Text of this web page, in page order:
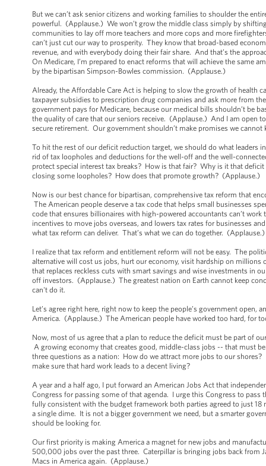
But we can’t ask senior citizens and working families to shoulder the
powerful. (Applause.) We won’t grow the middle class simply by
communities to lay off more teachers and more cops and more
can’t just cut our way to prosperity. They know that broad-based
revenue, and with everybody doing their fair share. And that’s the
On Medicare, I’m prepared to enact reforms that will achieve the same
by the bipartisan Simpson-Bowles commission. (Applause.)
Already, the Affordable Care Act is helping to slow the growth of health
taxpayer subsidies to prescription drug companies and ask more from
government pays for Medicare, because our medical bills shouldn’t be
the quality of care that our seniors receive. (Applause.) And I am open
secure retirement. Our government shouldn’t make promises we
To hit the rest of our deficit reduction target, we should do what leaders
rid of tax loopholes and deductions for the well-off and the well-
protect special interest tax breaks? How is that fair? Why is it that
closing some loopholes? How does that promote growth? (Applause.)
Now is our best chance for bipartisan, comprehensive tax reform that
The American people deserve a tax code that helps small businesses
code that ensures billionaires with high-powered accountants can’t
incentives to move jobs overseas, and lowers tax rates for businesses
what tax reform can deliver. That’s what we can do together. (Applause.)
I realize that tax reform and entitlement reform will not be easy. The
alternative will cost us jobs, hurt our economy, visit hardship on millions
that replaces reckless cuts with smart savings and wise investments in
off investors. (Applause.) The greatest nation on Earth cannot keep
can't do it.
Let’s agree right here, right now to keep the people’s government
America. (Applause.) The American people have worked too hard, for
Now, most of us agree that a plan to reduce the deficit must be part of
A growing economy that creates good, middle-class jobs -- that must
three questions as a nation: How do we attract more jobs to our
make sure that hard work leads to a decent living?
A year and a half ago, I put forward an American Jobs Act that
Congress for passing some of that agenda. I urge this Congress to
fully consistent with the budget framework both parties agreed to just
a single dime. It is not a bigger government we need, but a smarter
should be looking for.
Our first priority is making America a magnet for new jobs and
500,000 jobs over the past three. Caterpillar is bringing jobs back from
Macs in America again. (Applause.)